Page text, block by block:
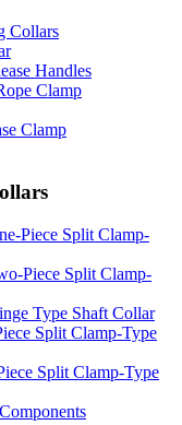
Collars
Handles
Clamp
Clamp
Piece Split Clamp-
Piece Split Clamp-
Type Shaft Collar
Split Clamp-Type
Split Clamp-Type